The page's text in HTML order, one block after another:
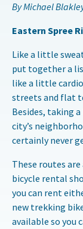
By Michael
Eastern Spree
Like a little
put together a
like a little
streets and flat
Besides, taking
city’s
certainly never
These routes
bicycle rental
you can rent
new trekking
available so you